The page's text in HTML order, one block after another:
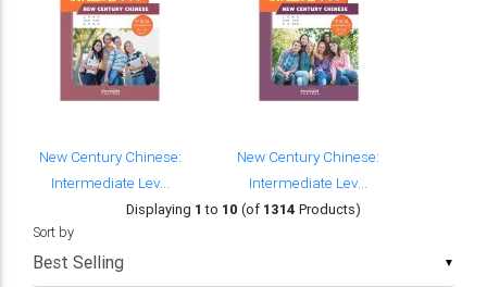
New Century Chinese:
Intermediate Lev...
New Century Chinese:
Intermediate Lev...
Displaying 1 to 10 (of 1314 Products)
▼
Sort by